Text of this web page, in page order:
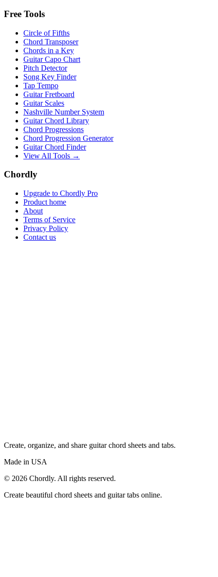
Free Tools
Circle of Fifths
Chord Transposer
Chords in a Key
Guitar Capo Chart
Pitch Detector
Song Key Finder
Tap Tempo
Guitar Fretboard
Guitar Scales
Nashville Number System
Guitar Chord Library
Chord Progressions
Chord Progression Generator
Guitar Chord Finder
View All Tools →
Chordly
Upgrade to Chordly Pro
Product home
About
Terms of Service
Privacy Policy
Contact us
Create, organize, and share guitar chord sheets and tabs.
Made in USA
© 2026 Chordly. All rights reserved.
Create beautiful chord sheets and guitar tabs online.